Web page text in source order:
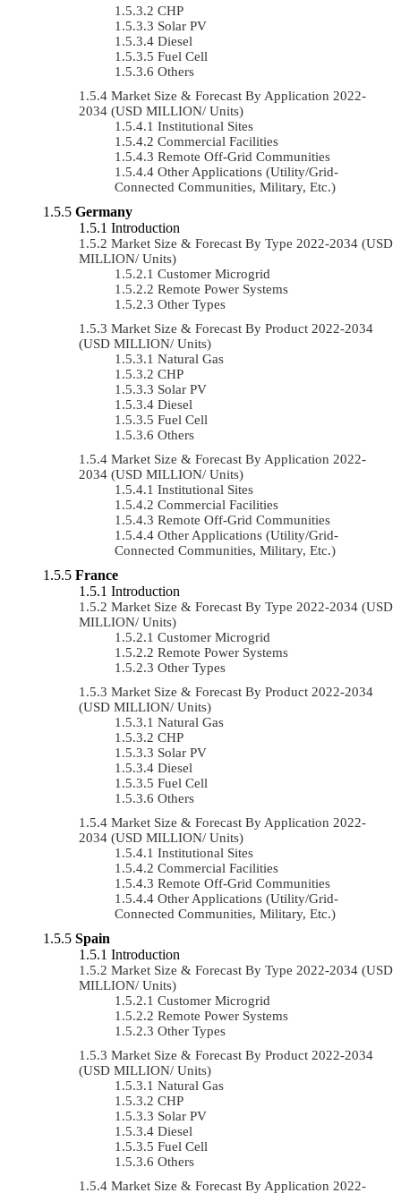
CHP
Solar PV
Diesel
Fuel Cell
Others
Market Size & Forecast By Application 2022-
2034 (USD MILLION/ Units)
Institutional Sites
Commercial Facilities
Remote Off-Grid Communities
Other Applications (Utility/Grid-
Connected Communities, Military, Etc.)
Germany
Introduction
Market Size & Forecast By Type 2022-2034 (USD
MILLION/ Units)
Customer Microgrid
Remote Power Systems
Other Types
Market Size & Forecast By Product 2022-2034
(USD MILLION/ Units)
Natural Gas
CHP
Solar PV
Diesel
Fuel Cell
Others
Market Size & Forecast By Application 2022-
2034 (USD MILLION/ Units)
Institutional Sites
Commercial Facilities
Remote Off-Grid Communities
Other Applications (Utility/Grid-
Connected Communities, Military, Etc.)
France
Introduction
Market Size & Forecast By Type 2022-2034 (USD
MILLION/ Units)
Customer Microgrid
Remote Power Systems
Other Types
Market Size & Forecast By Product 2022-2034
(USD MILLION/ Units)
Natural Gas
CHP
Solar PV
Diesel
Fuel Cell
Others
Market Size & Forecast By Application 2022-
2034 (USD MILLION/ Units)
Institutional Sites
Commercial Facilities
Remote Off-Grid Communities
Other Applications (Utility/Grid-
Connected Communities, Military, Etc.)
Spain
Introduction
Market Size & Forecast By Type 2022-2034 (USD
MILLION/ Units)
Customer Microgrid
Remote Power Systems
Other Types
Market Size & Forecast By Product 2022-2034
(USD MILLION/ Units)
Natural Gas
CHP
Solar PV
Diesel
Fuel Cell
Others
Market Size & Forecast By Application 2022-